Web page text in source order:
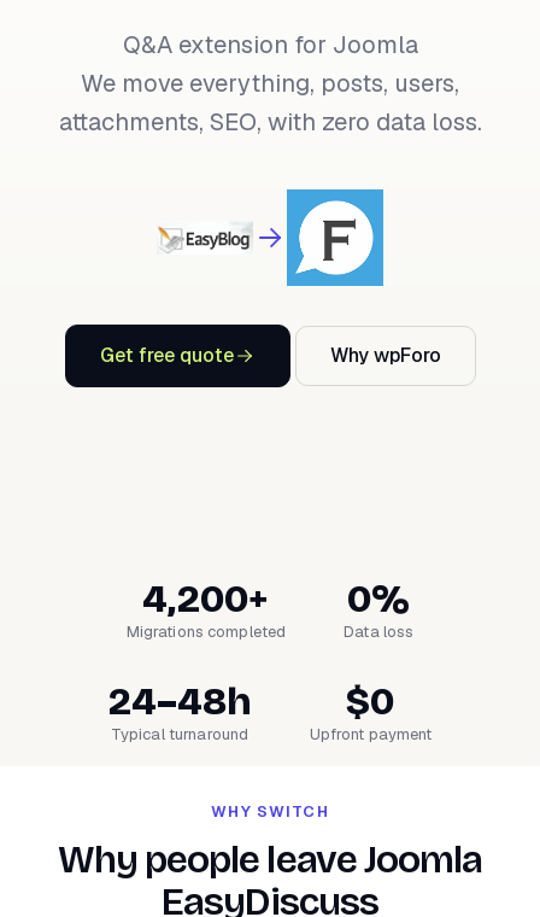
Q&A extension for Joomla
We move everything, posts, users,
attachments, SEO, with zero data loss.
Get free quote Why wpForo
4,200+
Migrations completed
0%
Data loss
24–48h
Typical turnaround
$0
Upfront payment
WHY SWITCH
Why people leave Joomla
EasyDiscuss